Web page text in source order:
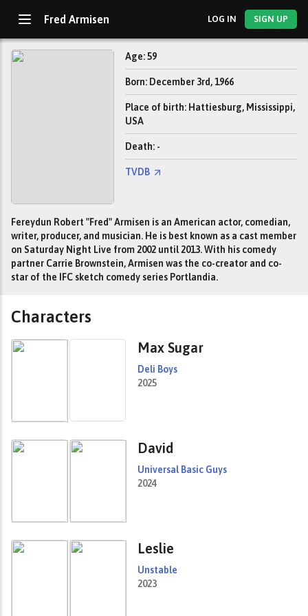
Fred Armisen LOG IN SIGN UP
Age: 59
Born: December 3rd, 1966
Place of birth: Hattiesburg, Mississippi,
USA
Death: -
TVDB
Fereydun Robert "Fred" Armisen is an American actor, comedian,
writer, producer, and musician. He is best known as a cast member
on Saturday Night Live from 2002 until 2013. With his comedy
partner Carrie Brownstein, Armisen was the co-creator and co-
star of the IFC sketch comedy series Portlandia.
Characters
Max Sugar
Deli Boys
2025
David
Universal Basic Guys
2024
Leslie
Unstable
2023